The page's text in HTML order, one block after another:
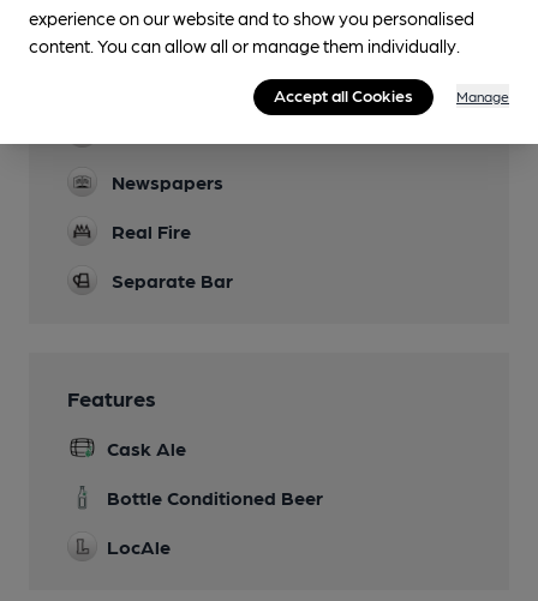
Garden
Newspapers
Real Fire
Separate Bar
Features
Cask Ale
Bottle Conditioned Beer
LocAle
experience on our website and to show you personalised
content. You can allow all or manage them individually.
Accept all Cookies Manage